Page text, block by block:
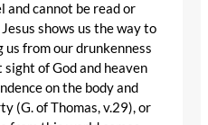
and cannot be read or
shows us the way to
from our drunkenness
of God and heaven
on the body and
(G. of Thomas, v.29), or